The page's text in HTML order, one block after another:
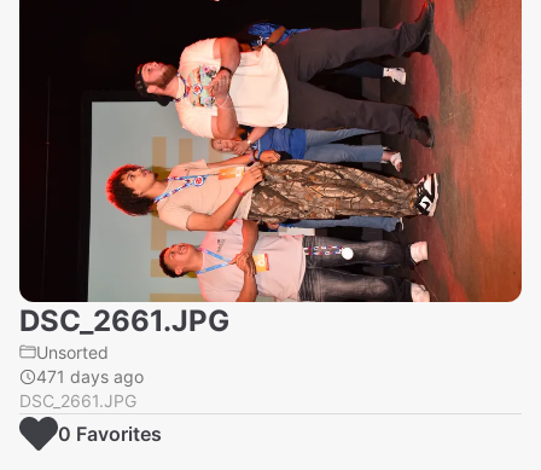
DSC_2661.JPG
Unsorted
471 days ago
DSC_2661.JPG
0 Favorites